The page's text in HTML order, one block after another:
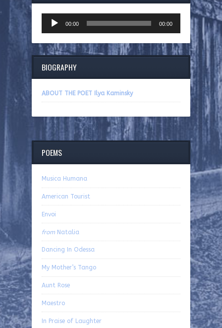
Player
00:00 00:00
BIOGRAPHY
ABOUT THE POET Ilya Kaminsky
POEMS
Musica Humana
American Tourist
Envoi
from Natalia
Dancing In Odessa
My Mother’s Tango
Aunt Rose
Maestro
In Praise of Laughter